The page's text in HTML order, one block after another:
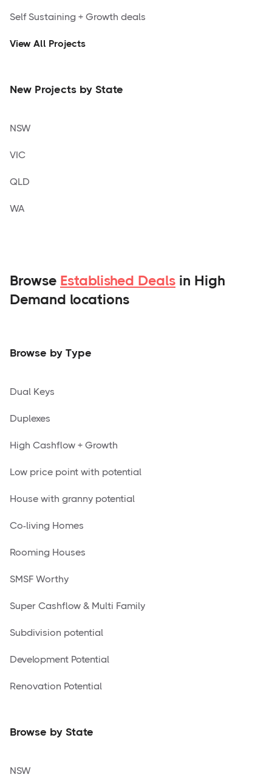
Self Sustaining + Growth deals
View All Projects
New Projects by State
NSW
VIC
QLD
WA
Browse Established Deals in High
Demand locations
Browse by Type
Dual Keys
Duplexes
High Cashflow + Growth
Low price point with potential
House with granny potential
Co-living Homes
Rooming Houses
SMSF Worthy
Super Cashflow & Multi Family
Subdivision potential
Development Potential
Renovation Potential
Browse by State
NSW